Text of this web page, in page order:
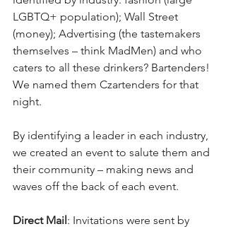
LGBTQ+ population); Wall Street
(money); Advertising (the tastemakers
themselves – think MadMen) and who
caters to all these drinkers? Bartenders!
We named them Czartenders for that
night.
By identifying a leader in each industry,
we created an event to salute them and
their community – making news and
waves off the back of each event.
Direct Mail: Invitations were sent by